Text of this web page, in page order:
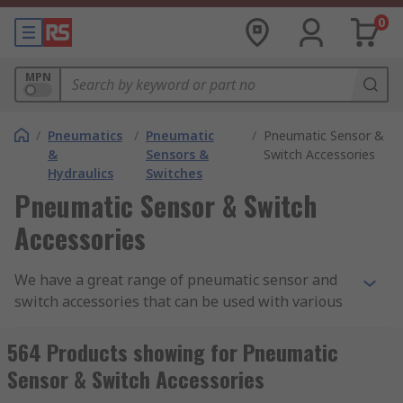
0
MPN
/ Pneumatics
&
Hydraulics
/ Pneumatic
Sensors &
Switches
/ Pneumatic Sensor &
Switch Accessories
Pneumatic Sensor & Switch
Accessories
We have a great range of pneumatic sensor and
switch accessories that can be used with various
cylinders, actuators, pressure sensors/controllers
and vacuum switches. All our pneumatic
accessories are made from high quality material
564 Products showing for Pneumatic
Sensor & Switch Accessories